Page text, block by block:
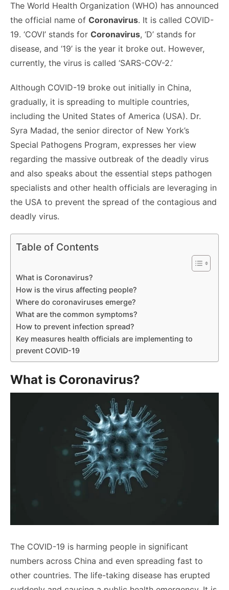
The World Health Organization (WHO) has announced
the official name of Coronavirus. It is called COVID-
19. ‘COVI’ stands for Coronavirus, ‘D’ stands for
disease, and ‘19’ is the year it broke out. However,
currently, the virus is called ‘SARS-COV-2.’
Although COVID-19 broke out initially in China,
gradually, it is spreading to multiple countries,
including the United States of America (USA). Dr.
Syra Madad, the senior director of New York’s
Special Pathogens Program, expresses her view
regarding the massive outbreak of the deadly virus
and also speaks about the essential steps pathogen
specialists and other health officials are leveraging in
the USA to prevent the spread of the contagious and
deadly virus.
Table of Contents
What is Coronavirus?
How is the virus affecting people?
Where do coronaviruses emerge?
What are the common symptoms?
How to prevent infection spread?
Key measures health officials are implementing to
prevent COVID-19
What is Coronavirus?
The COVID-19 is harming people in significant
numbers across China and even spreading fast to
other countries. The life-taking disease has erupted